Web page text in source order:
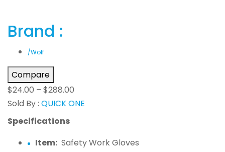
Brand :
/Wolf
Compare
$24.00 – $288.00
Sold By : QUICK ONE
Specifications
Item: Safety Work Gloves